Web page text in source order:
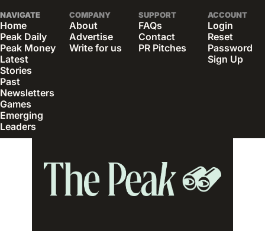
NAVIGATE
Home
Peak Daily
Peak Money
Latest
Stories
Past
Newsletters
Games
Emerging
Leaders
COMPANY
About
Advertise
Write for us
SUPPORT
FAQs
Contact
PR Pitches
ACCOUNT
Login
Reset
Password
Sign Up